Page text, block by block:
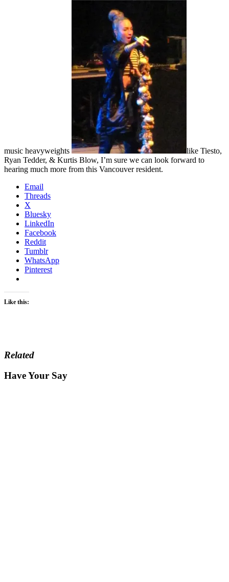
music heavyweights
like Tiesto,
Ryan Tedder, & Kurtis Blow, I’m sure we can look forward to
hearing much more from this Vancouver resident.
Email
Threads
X
Bluesky
LinkedIn
Facebook
Reddit
Tumblr
WhatsApp
Pinterest
Like this:
Related
Have Your Say